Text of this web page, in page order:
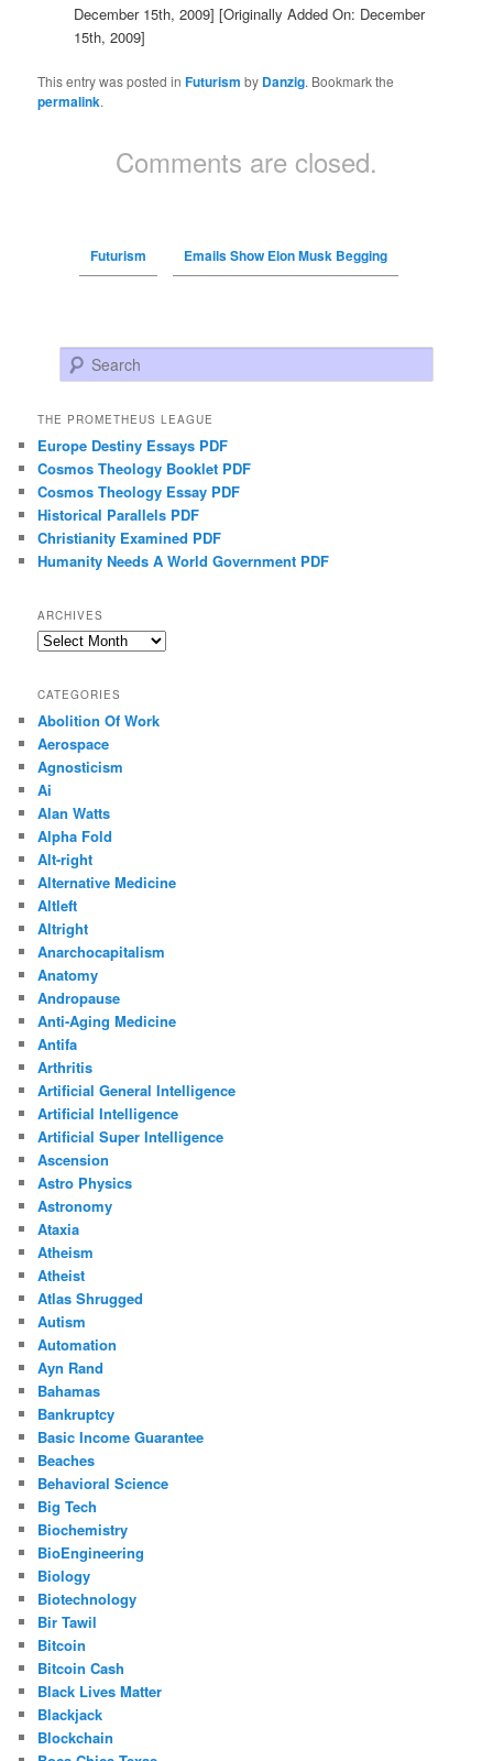
December 15th, 2009] [Originally Added On: December
15th, 2009]
This entry was posted inFuturism by Danzig. Bookmark the
permalink.
Comments are closed.
Futurism Emails Show Elon Musk Begging
Search
THE PROMETHEUS LEAGUE
Europe Destiny Essays PDF
Cosmos Theology Booklet PDF
Cosmos Theology Essay PDF
Historical Parallels PDF
Christianity Examined PDF
Humanity Needs A World Government PDF
ARCHIVES
Archives
CATEGORIES
Abolition Of Work
Aerospace
Agnosticism
Ai
Alan Watts
Alpha Fold
Alt-right
Alternative Medicine
Altleft
Altright
Anarchocapitalism
Anatomy
Andropause
Anti-Aging Medicine
Antifa
Arthritis
Artificial General Intelligence
Artificial Intelligence
Artificial Super Intelligence
Ascension
Astro Physics
Astronomy
Ataxia
Atheism
Atheist
Atlas Shrugged
Autism
Automation
Ayn Rand
Bahamas
Bankruptcy
Basic Income Guarantee
Beaches
Behavioral Science
Big Tech
Biochemistry
BioEngineering
Biology
Biotechnology
Bir Tawil
Bitcoin
Bitcoin Cash
Black Lives Matter
Blackjack
Blockchain